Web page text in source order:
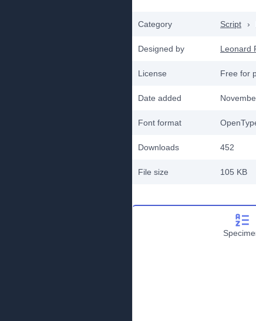
Category Script ›
Designed by Leonard
License Free for
Date added
Font format
Downloads 452
File size 105 KB